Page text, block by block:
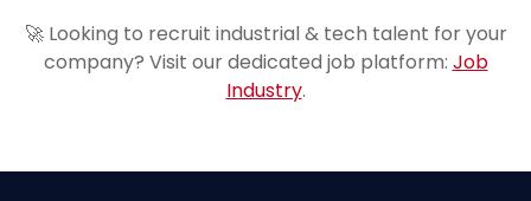
🚀 Looking to recruit industrial & tech talent for your
company? Visit our dedicated job platform: Job
Industry.